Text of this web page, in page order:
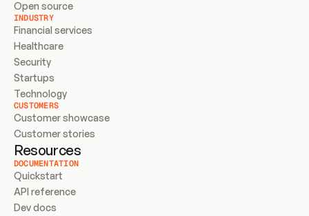
Open source
INDUSTRY
Financial services
Healthcare
Security
Startups
Technology
CUSTOMERS
Customer showcase
Customer stories
Resources
DOCUMENTATION
Quickstart
API reference
Dev docs